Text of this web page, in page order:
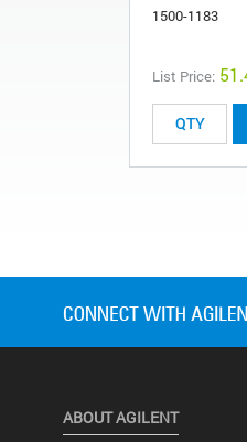
1500-1183
List Price:
ABOUT AGILENT